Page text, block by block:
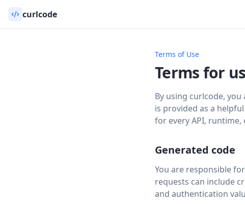
curlcode
Terms of Use
Terms for
By using curlcode,
is provided as a
for every API,
Generated code
You are responsible
requests can include
and authentication